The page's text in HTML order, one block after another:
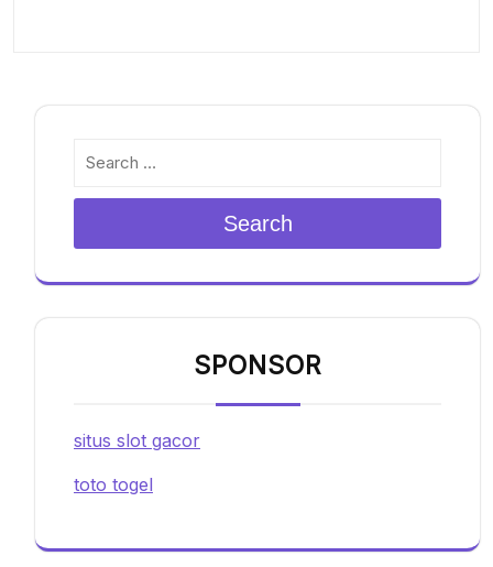
Search
SPONSOR
situs slot gacor
toto togel